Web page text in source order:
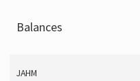
Balances
JAHM